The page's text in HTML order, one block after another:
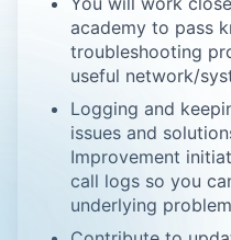
academy to pass
troubleshooting
useful network/
Logging and
issues and
Improvement
call logs so you
underlying